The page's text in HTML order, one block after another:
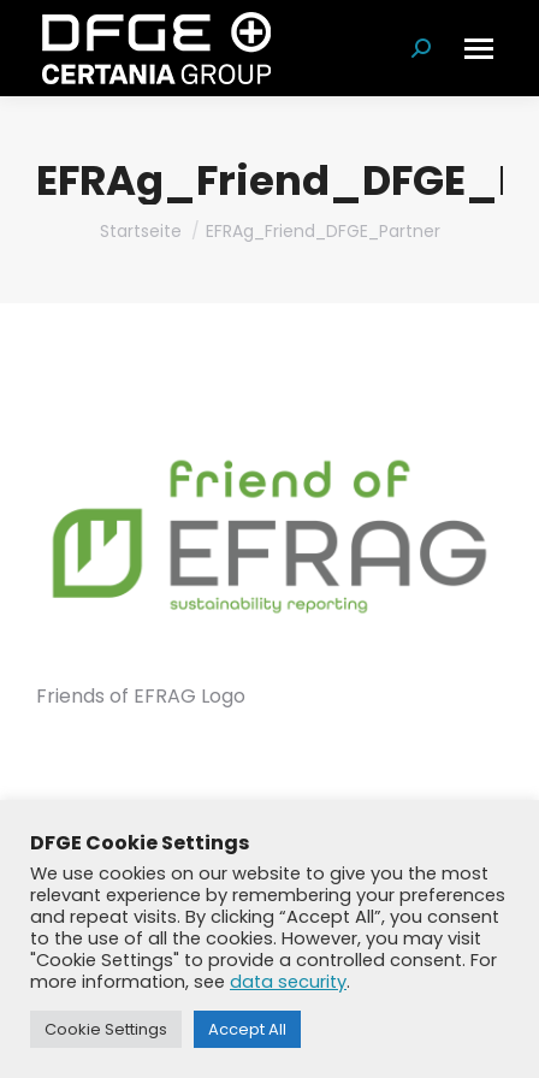
Suchen:
Du bist hier:
Startseite EFRAg_Friend_DFGE_Partner
Friends of EFRAG Logo
Previously used menu 1
+49 8192 99 7 33-20
DFGE Cookie Settings
We use cookies on our website to give you the most
relevant experience by remembering your preferences
and repeat visits. By clicking “Accept All”, you consent
to the use of all the cookies. However, you may visit
"Cookie Settings" to provide a controlled consent. For
more information, see data security.
Cookie Settings Accept All